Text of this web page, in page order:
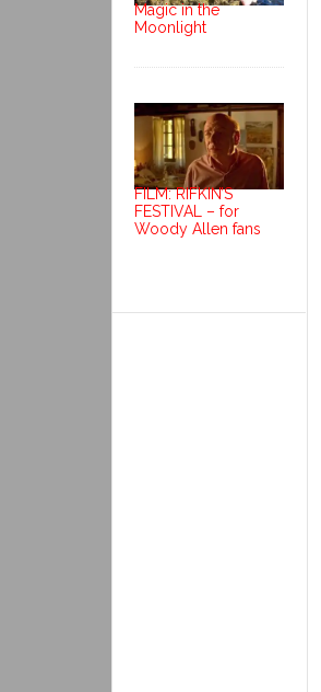
Magic in the
Moonlight
FILM: RIFKIN’S
FESTIVAL – for
Woody Allen fans